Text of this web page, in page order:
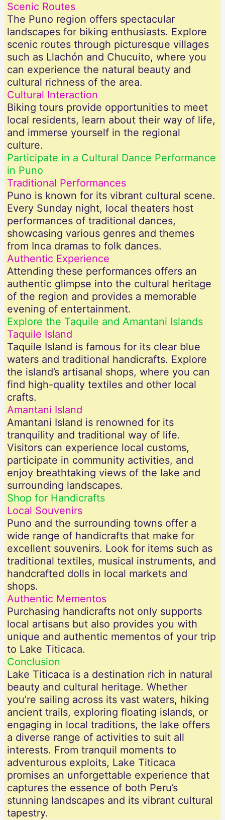
Scenic Routes
The Puno region offers spectacular
landscapes for biking enthusiasts. Explore
scenic routes through picturesque villages
such as Llachón and Chucuito, where you
can experience the natural beauty and
cultural richness of the area.
Cultural Interaction
Biking tours provide opportunities to meet
local residents, learn about their way of life,
and immerse yourself in the regional
culture.
Participate in a Cultural Dance Performance
in Puno
Traditional Performances
Puno is known for its vibrant cultural scene.
Every Sunday night, local theaters host
performances of traditional dances,
showcasing various genres and themes
from Inca dramas to folk dances.
Authentic Experience
Attending these performances offers an
authentic glimpse into the cultural heritage
of the region and provides a memorable
evening of entertainment.
Explore the Taquile and Amantani Islands
Taquile Island
Taquile Island is famous for its clear blue
waters and traditional handicrafts. Explore
the island’s artisanal shops, where you can
find high-quality textiles and other local
crafts.
Amantani Island
Amantani Island is renowned for its
tranquility and traditional way of life.
Visitors can experience local customs,
participate in community activities, and
enjoy breathtaking views of the lake and
surrounding landscapes.
Shop for Handicrafts
Local Souvenirs
Puno and the surrounding towns offer a
wide range of handicrafts that make for
excellent souvenirs. Look for items such as
traditional textiles, musical instruments, and
handcrafted dolls in local markets and
shops.
Authentic Mementos
Purchasing handicrafts not only supports
local artisans but also provides you with
unique and authentic mementos of your trip
to Lake Titicaca.
Conclusion
Lake Titicaca is a destination rich in natural
beauty and cultural heritage. Whether
you’re sailing across its vast waters, hiking
ancient trails, exploring floating islands, or
engaging in local traditions, the lake offers
a diverse range of activities to suit all
interests. From tranquil moments to
adventurous exploits, Lake Titicaca
promises an unforgettable experience that
captures the essence of both Peru’s
stunning landscapes and its vibrant cultural
tapestry.